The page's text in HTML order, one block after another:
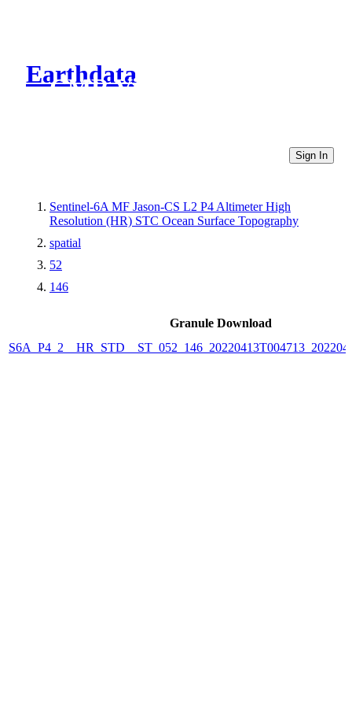
Earthdata
CMR Virtual Directories
Sign In
Sentinel-6A MF Jason-CS L2 P4 Altimeter High
Resolution (HR) STC Ocean Surface Topography
spatial
52
146
Granule Download